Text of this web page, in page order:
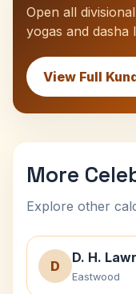
Open all
yogas and dasha
View Full
More
Explore other
D
D. H.
Eastwood